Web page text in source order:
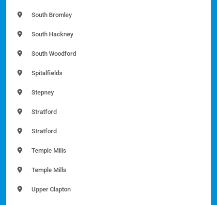
South Bromley
South Hackney
South Woodford
Spitalfields
Stepney
Stratford
Stratford
Temple Mills
Temple Mills
Upper Clapton